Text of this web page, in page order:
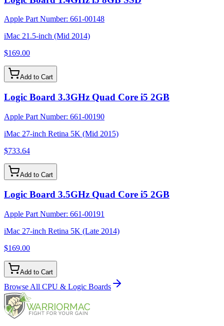
Apple Part Number: 661-00148
iMac 21.5-inch (Mid 2014)
$169.00
Add to Cart
Logic Board 3.3GHz Quad Core i5 2GB
Apple Part Number: 661-00190
iMac 27-inch Retina 5K (Mid 2015)
$733.64
Add to Cart
Logic Board 3.5GHz Quad Core i5 2GB
Apple Part Number: 661-00191
iMac 27-inch Retina 5K (Late 2014)
$169.00
Add to Cart
Browse All CPU & Logic Boards